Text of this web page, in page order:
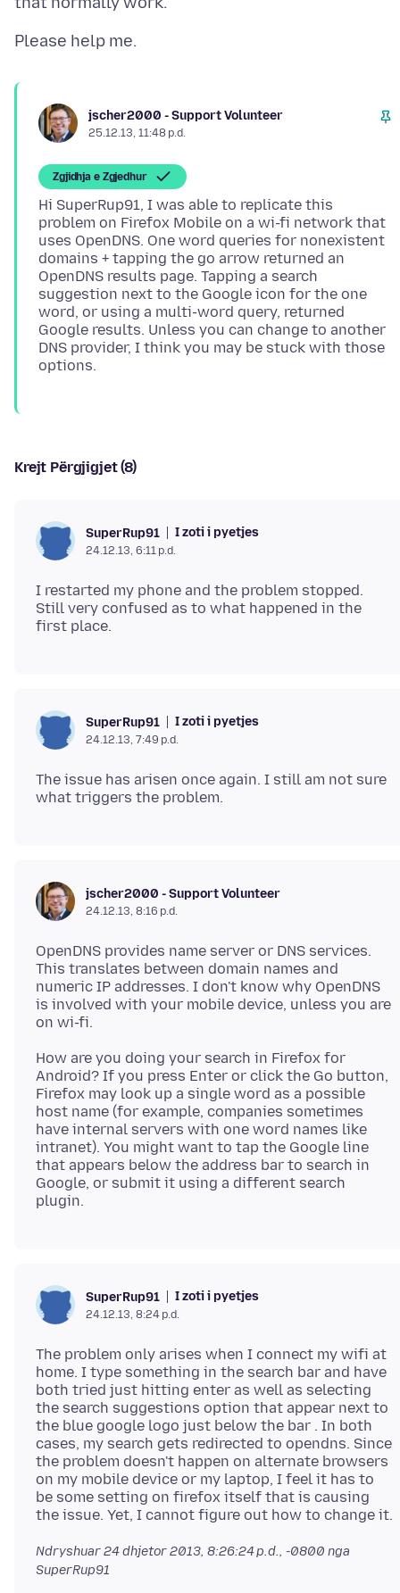
jscher2000 - Support Volunteer
25.12.13, 11:48 p.d.
Zgjidhja e Zgjedhur
Hi SuperRup91, I was able to replicate this
problem on Firefox Mobile on a wi-fi network that
uses OpenDNS. One word queries for nonexistent
domains + tapping the go arrow returned an
OpenDNS results page. Tapping a search
suggestion next to the Google icon for the one
word, or using a multi-word query, returned
Google results. Unless you can change to another
DNS provider, I think you may be stuck with those
Krejt Përgjigjet (8)
SuperRup91 I zoti i pyetjes
24.12.13, 6:11 p.d.
I restarted my phone and the problem stopped.
Still very confused as to what happened in the
SuperRup91 I zoti i pyetjes
24.12.13, 7:49 p.d.
The issue has arisen once again. I still am not sure
jscher2000 - Support Volunteer
24.12.13, 8:16 p.d.
OpenDNS provides name server or DNS services.
This translates between domain names and
numeric IP addresses. I don't know why OpenDNS
is involved with your mobile device, unless you are
How are you doing your search in Firefox for
Android? If you press Enter or click the Go button,
Firefox may look up a single word as a possible
host name (for example, companies sometimes
have internal servers with one word names like
intranet). You might want to tap the Google line
that appears below the address bar to search in
Google, or submit it using a different search
SuperRup91 I zoti i pyetjes
24.12.13, 8:24 p.d.
The problem only arises when I connect my wifi at
home. I type something in the search bar and have
both tried just hitting enter as well as selecting
the search suggestions option that appear next to
the blue google logo just below the bar . In both
cases, my search gets redirected to opendns. Since
the problem doesn't happen on alternate browsers
on my mobile device or my laptop, I feel it has to
be some setting on firefox itself that is causing
Ndryshuar24 dhjetor 2013, 8:26:24 p.d., -0800 nga
SuperRup91